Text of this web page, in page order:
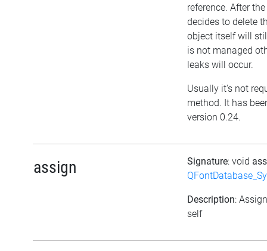
reference. After
decides to delete
object itself will
is not managed
leaks will occur.
Usually it's not
method. It has
version 0.24.
assign Signature: void
Description:
self